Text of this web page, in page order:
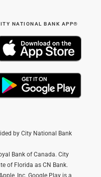
NATIONAL BANK APP®
by City National Bank
Bank of Canada. City
of Florida as CN Bank.
Inc. Google Play is a